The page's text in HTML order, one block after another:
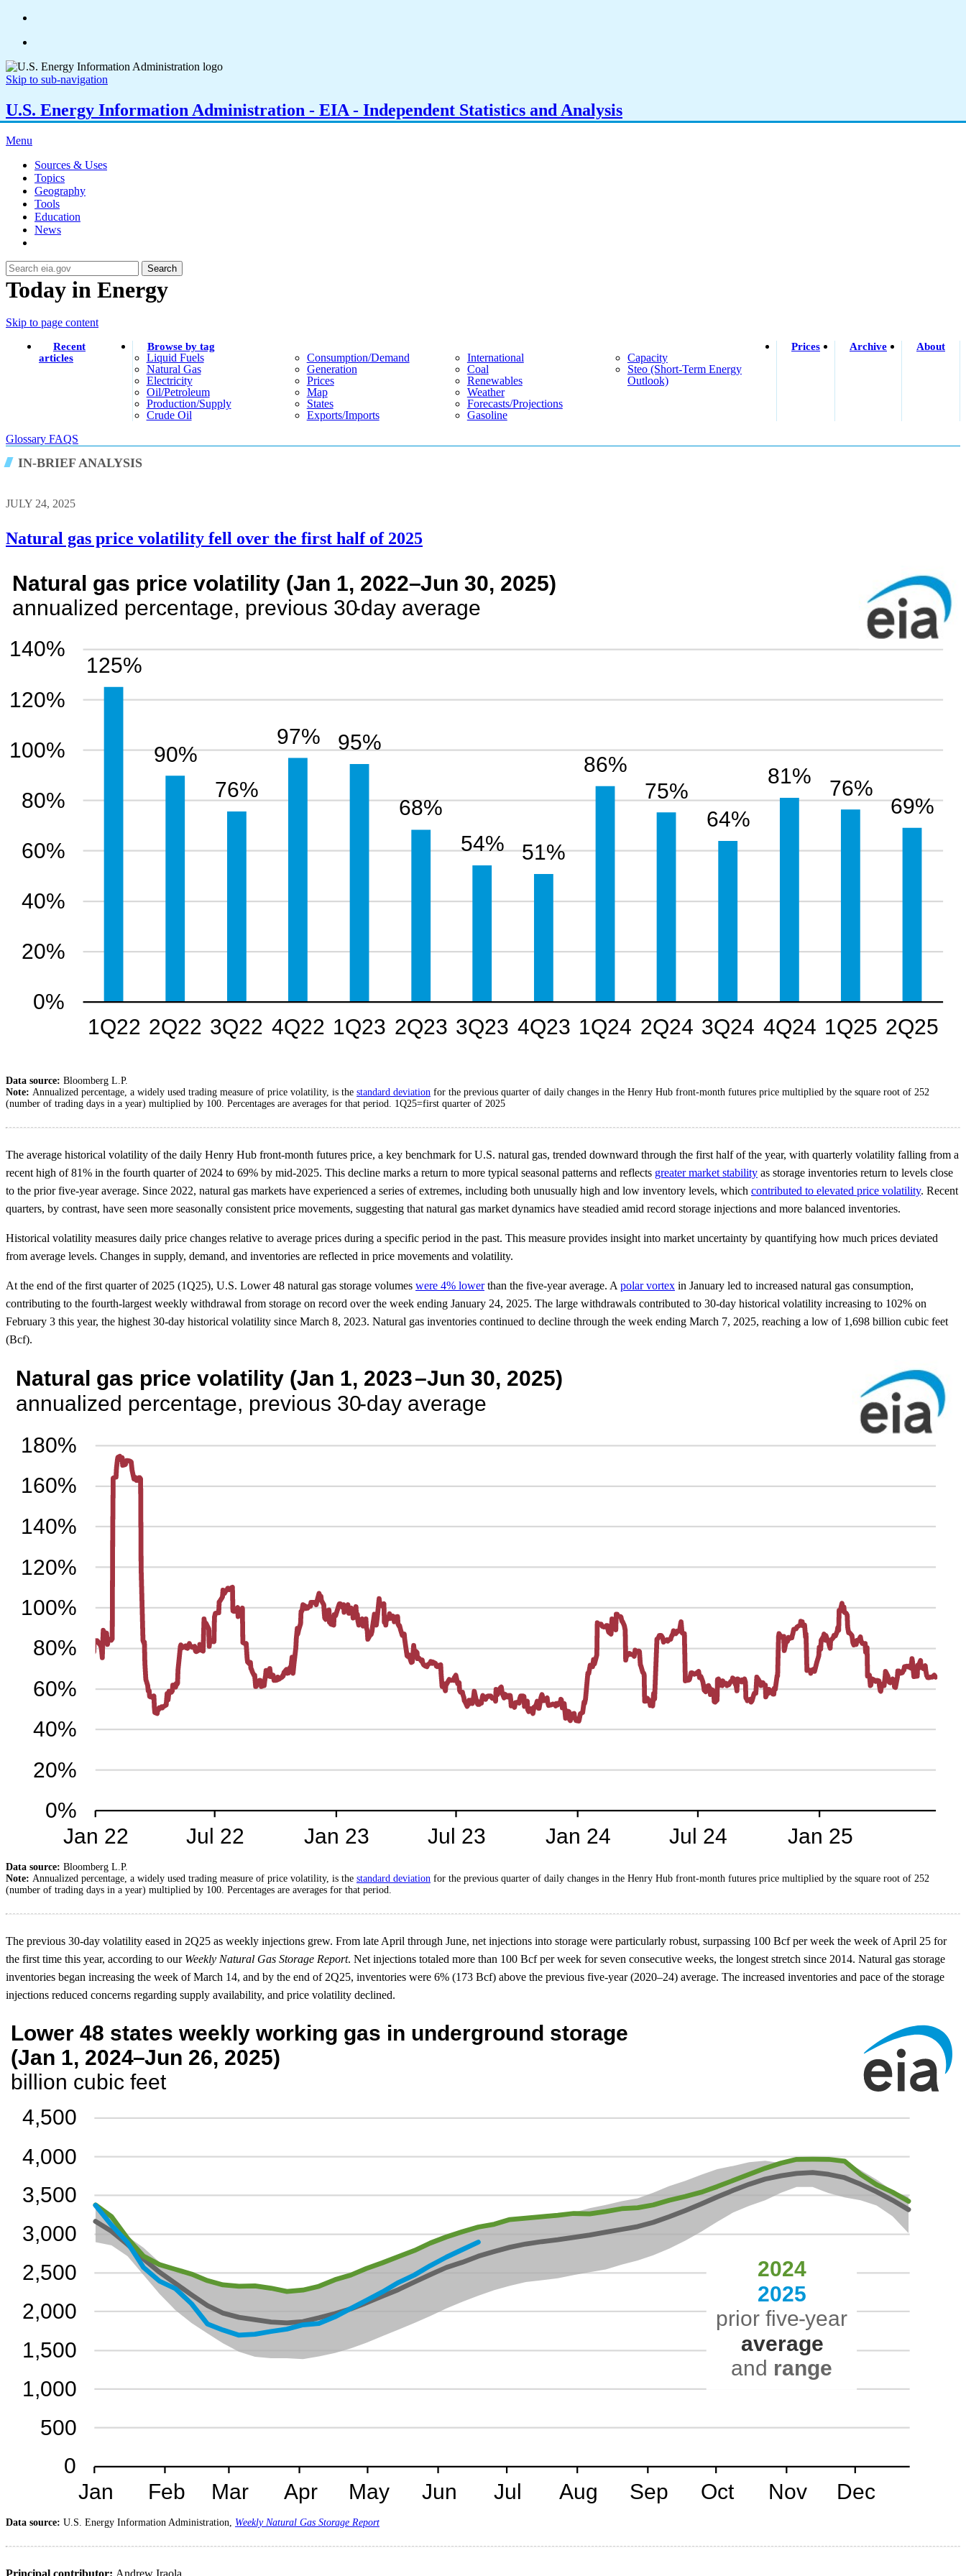
Skip to sub-navigation
U.S. Energy Information Administration - EIA - Independent Statistics and Analysis
Menu
Sources & Uses
Topics
Geography
Tools
Education
News
Search
Today in Energy
Skip to page content
Recent
articles
Browse by tag
Liquid Fuels
Natural Gas
Electricity
Oil/petroleum
Production/supply
Crude Oil
Consumption/demand
Generation
Prices
Map
States
Exports/imports
International
Coal
Renewables
Weather
Forecasts/projections
Gasoline
Capacity
Steo (short-Term Energy
Outlook)
Prices Archive About
Glossary FAQS
IN-BRIEF ANALYSIS
JULY 24, 2025
Natural gas price volatility fell over the first half of 2025
Data source: Bloomberg L.P.
Note: Annualized percentage, a widely used trading measure of price volatility, is the standard deviation for the previous quarter of daily changes in the Henry Hub front-month futures price multiplied by the square root of 252
(number of trading days in a year) multiplied by 100. Percentages are averages for that period. 1Q25=first quarter of 2025
The average historical volatility of the daily Henry Hub front-month futures price, a key benchmark for U.S. natural gas, trended downward through the first half of the year, with quarterly volatility falling from a
recent high of 81% in the fourth quarter of 2024 to 69% by mid-2025. This decline marks a return to more typical seasonal patterns and reflects greater market stability as storage inventories return to levels close
to the prior five-year average. Since 2022, natural gas markets have experienced a series of extremes, including both unusually high and low inventory levels, which contributed to elevated price volatility. Recent
quarters, by contrast, have seen more seasonally consistent price movements, suggesting that natural gas market dynamics have steadied amid record storage injections and more balanced inventories.
Historical volatility measures daily price changes relative to average prices during a specific period in the past. This measure provides insight into market uncertainty by quantifying how much prices deviated
from average levels. Changes in supply, demand, and inventories are reflected in price movements and volatility.
At the end of the first quarter of 2025 (1Q25), U.S. Lower 48 natural gas storage volumes were 4% lowerthan the five-year average. A polar vortex in January led to increased natural gas consumption,
contributing to the fourth-largest weekly withdrawal from storage on record over the week ending January 24, 2025. The large withdrawals contributed to 30-day historical volatility increasing to 102% on
February 3 this year, the highest 30-day historical volatility since March 8, 2023. Natural gas inventories continued to decline through the week ending March 7, 2025, reaching a low of 1,698 billion cubic feet
(Bcf).
Data source: Bloomberg L.P.
Note: Annualized percentage, a widely used trading measure of price volatility, is the standard deviation for the previous quarter of daily changes in the Henry Hub front-month futures price multiplied by the square root of 252
(number of trading days in a year) multiplied by 100. Percentages are averages for that period.
The previous 30-day volatility eased in 2Q25 as weekly injections grew. From late April through June, net injections into storage were particularly robust, surpassing 100 Bcf per week the week of April 25 for
the first time this year, according to our Weekly Natural Gas Storage Report. Net injections totaled more than 100 Bcf per week for seven consecutive weeks, the longest stretch since 2014. Natural gas storage
inventories began increasing the week of March 14, and by the end of 2Q25, inventories were 6% (173 Bcf) above the previous five-year (2020–24) average. The increased inventories and pace of the storage
injections reduced concerns regarding supply availability, and price volatility declined.
Data source: U.S. Energy Information Administration, Weekly Natural Gas Storage Report